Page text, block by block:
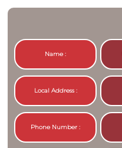
Name :
Local Address :
Phone Number :